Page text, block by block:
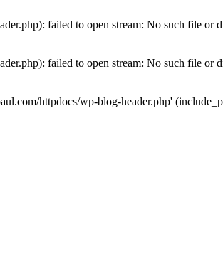
failed to open stream: No such file or
failed to open stream: No such file or
httpdocs/wp-blog-header.php'